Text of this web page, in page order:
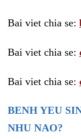
Bai viet chia se:
Bai viet chia se:
Bai viet chia se:
BENH YEU
NHU NAO?